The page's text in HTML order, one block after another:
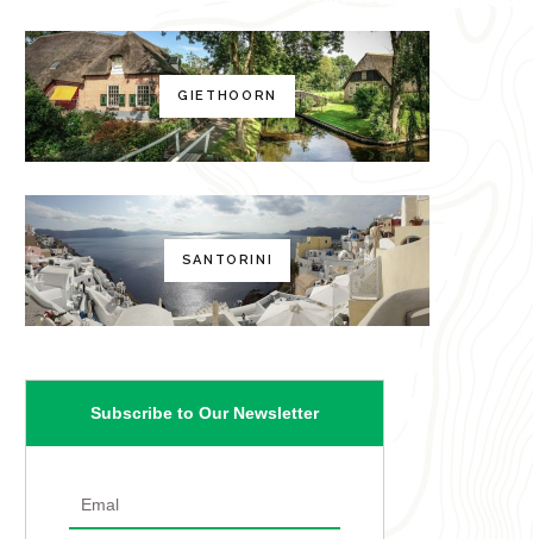
GIETHOORN
SANTORINI
Subscribe to Our Newsletter